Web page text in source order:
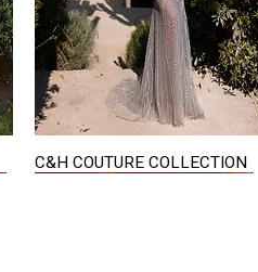
Quick View
C&H COUTURE COLLECTION